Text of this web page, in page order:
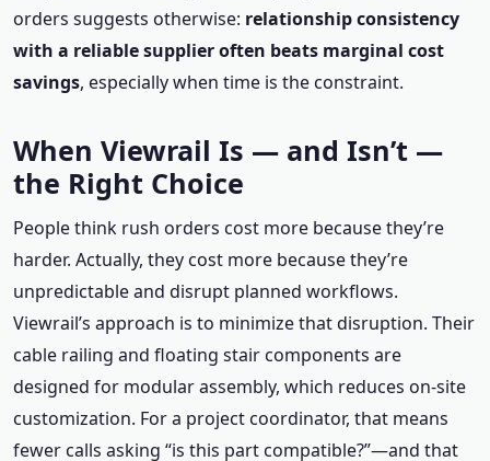
orders suggests otherwise: relationship consistency
with a reliable supplier often beats marginal cost
savings, especially when time is the constraint.
When Viewrail Is — and Isn’t —
the Right Choice
People think rush orders cost more because they’re
harder. Actually, they cost more because they’re
unpredictable and disrupt planned workflows.
Viewrail’s approach is to minimize that disruption. Their
cable railing and floating stair components are
designed for modular assembly, which reduces on-site
customization. For a project coordinator, that means
fewer calls asking “is this part compatible?”—and that